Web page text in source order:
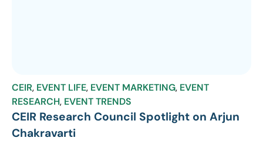
CEIR, EVENT LIFE, EVENT MARKETING, EVENT
RESEARCH, EVENT TRENDS
CEIR Research Council Spotlight on Arjun
Chakravarti